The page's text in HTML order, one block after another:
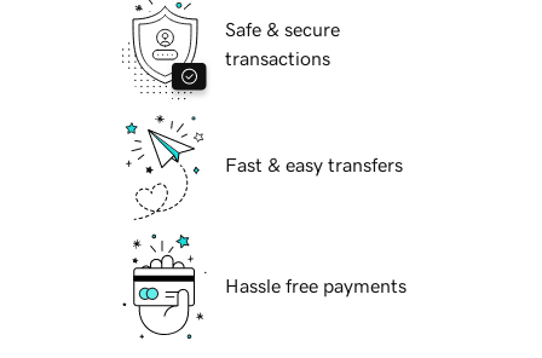
Safe & secure
transactions
Fast & easy transfers
Hassle free payments